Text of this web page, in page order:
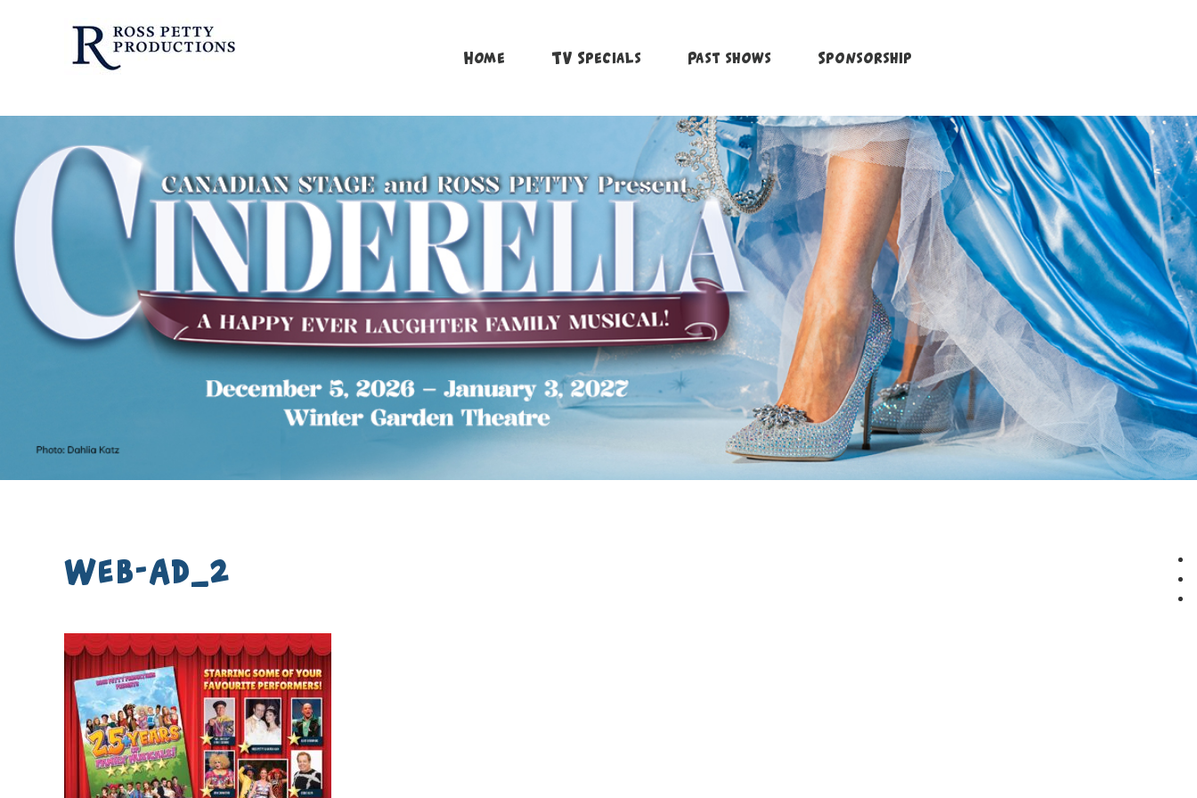
Home TV Specials Past shows Sponsorship
Web-Ad_2